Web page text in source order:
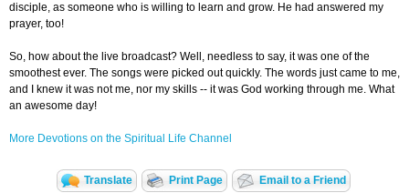
disciple, as someone who is willing to learn and grow. He had answered my
prayer, too!
So, how about the live broadcast? Well, needless to say, it was one of the
smoothest ever. The songs were picked out quickly. The words just came to me,
and I knew it was not me, nor my skills -- it was God working through me. What
an awesome day!
More Devotions on the Spiritual Life Channel
Translate Print Page Email to a Friend